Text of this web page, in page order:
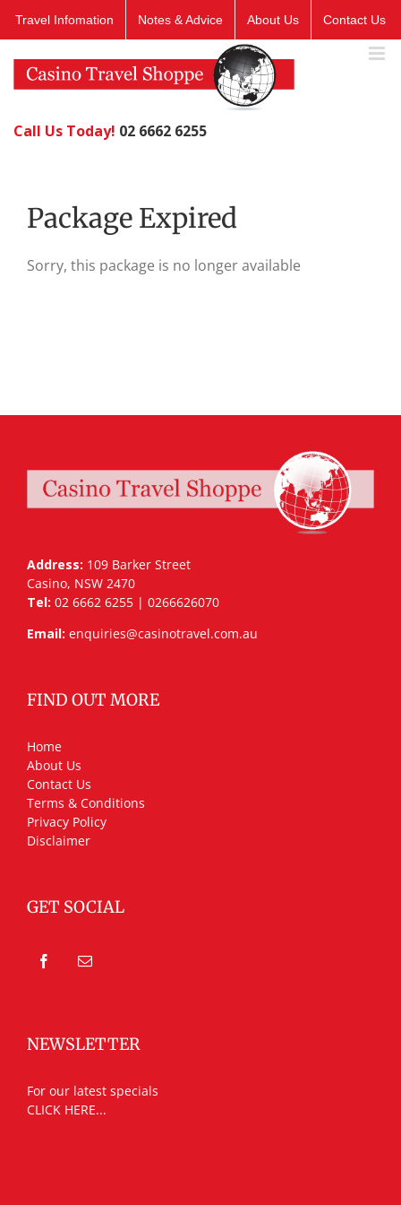
Travel Infomation Notes & Advice About Us Contact Us
Call Us Today! 02 6662 6255
Package Expired
Sorry, this package is no longer available
Address: 109 Barker Street
Casino, NSW 2470
Tel: 02 6662 6255 | 0266626070
Email: enquiries@casinotravel.com.au
FIND OUT MORE
Home
About Us
Contact Us
Terms & Conditions
Privacy Policy
Disclaimer
GET SOCIAL
NEWSLETTER
For our latest specials
CLICK HERE...